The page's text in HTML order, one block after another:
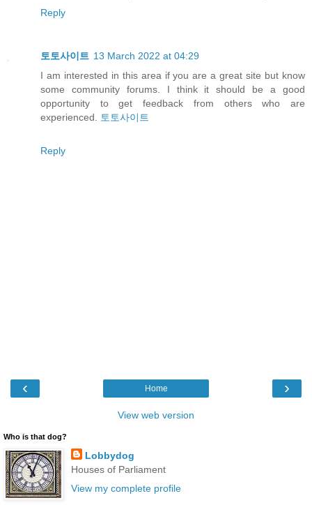
Reply
토토사이트 13 March 2022 at 04:29
I am interested in this area if you are a great site but know
some community forums. I think it should be a good
opportunity to get feedback from others who are
experienced.
토토사이트
Reply
‹ ›
Home
View web version
Who is that dog?
Lobbydog
Houses of Parliament
View my complete profile